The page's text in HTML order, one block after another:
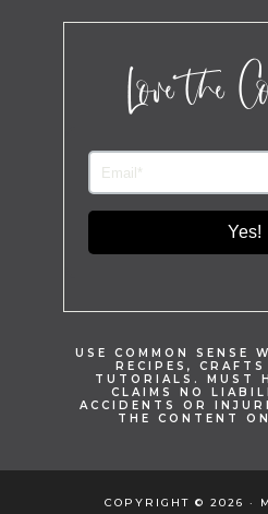
Love the
Yes!
USE COMMON SENSE
RECIPES,
TUTORIALS. MUST
CLAIMS NO
ACCIDENTS OR
THE CONTENT
COPYRIGHT © 2026 ·